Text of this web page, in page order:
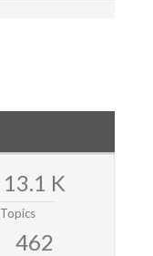
13.1 K
Topics
462